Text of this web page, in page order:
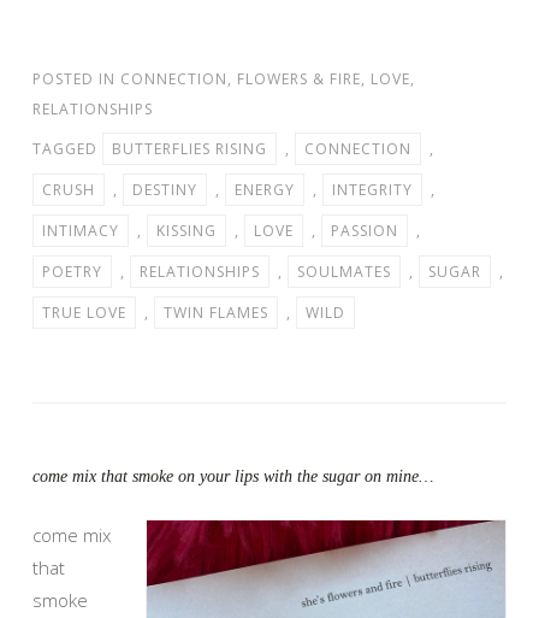
POSTED IN CONNECTION, FLOWERS & FIRE, LOVE,
RELATIONSHIPS
TAGGED
BUTTERFLIES RISING , CONNECTION
,
CRUSH
, DESTINY , ENERGY , INTEGRITY
,
INTIMACY
, KISSING , LOVE , PASSION
,
POETRY
, RELATIONSHIPS , SOULMATES , SUGAR
,
TRUE LOVE
, TWIN FLAMES , WILD
come mix that smoke on your lips with the sugar on mine…
come mix
that
smoke